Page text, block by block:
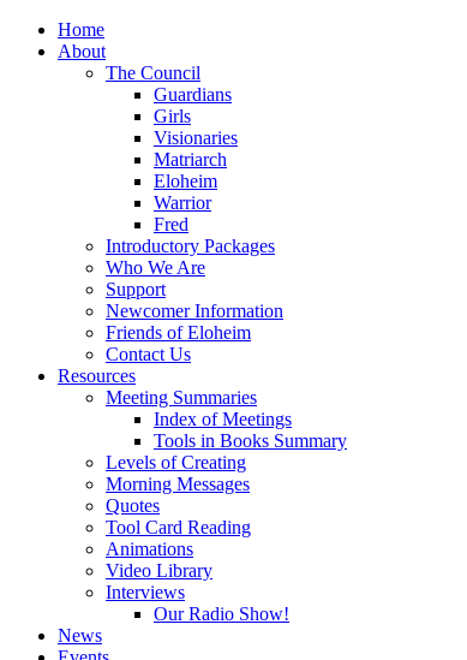
Home
About
The Council
Guardians
Girls
Visionaries
Matriarch
Eloheim
Warrior
Fred
Introductory Packages
Who We Are
Support
Newcomer Information
Friends of Eloheim
Contact Us
Resources
Meeting Summaries
Index of Meetings
Tools in Books Summary
Levels of Creating
Morning Messages
Quotes
Tool Card Reading
Animations
Video Library
Interviews
Our Radio Show!
News